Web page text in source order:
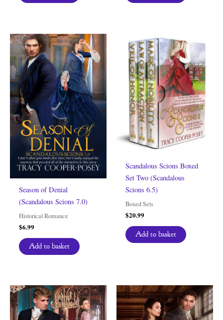
Season of Denial
(Scandalous Scions 7.0)
Historical Romance
$6.99
Add to basket
Scandalous Scions Boxed
Set Two (Scandalous
Scions 6.5)
Boxed Sets
$20.99
Add to basket